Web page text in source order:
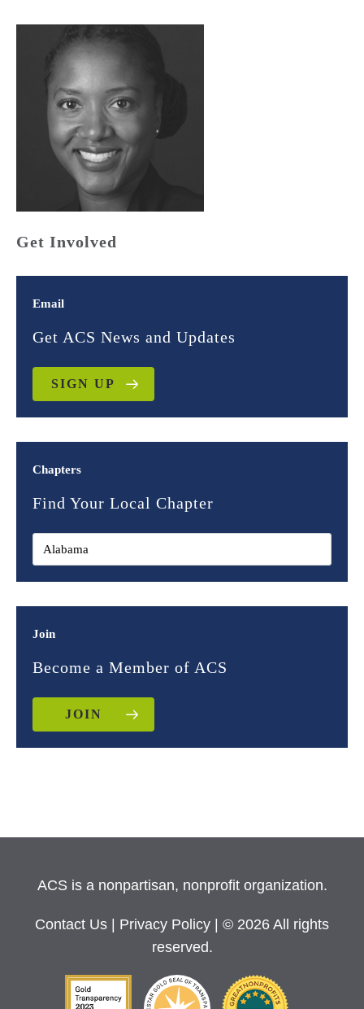
Get Involved
Email
Get ACS News and Updates
SIGN UP
Chapters
Find Your Local Chapter
Join
Become a Member of ACS
JOIN
ACS is a nonpartisan, nonprofit organization.
Contact Us Privacy Policy
| © 2026 All rights
reserved.